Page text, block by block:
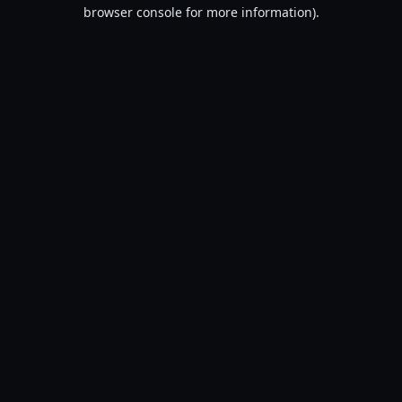
browser console for more information).